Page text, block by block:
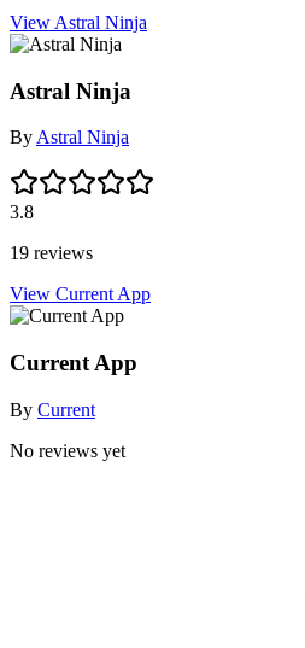
View Astral Ninja
Astral Ninja
By Astral Ninja
3.8
19 reviews
View Current App
Current App
By Current
No reviews yet